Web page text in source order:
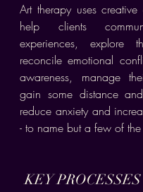
Art therapy uses creative
help clients
experiences, explore
reconcile emotional
awareness, manage
gain some distance
reduce anxiety and
- to name but a few of the
KEY